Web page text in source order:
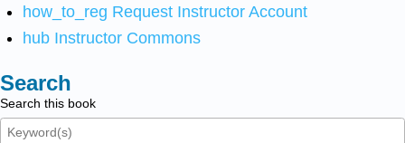
how_to_reg Request Instructor Account
hub Instructor Commons
Search
Search this book